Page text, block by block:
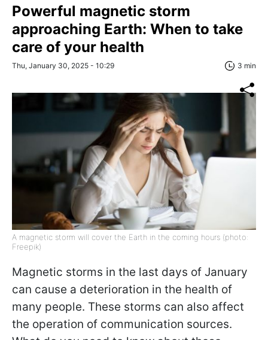
Powerful magnetic storm
approaching Earth: When to take
care of your health
Thu, January 30, 2025 - 10:29 3 min
A magnetic storm will cover the Earth in the coming hours (photo:
Freepik)
Magnetic storms in the last days of January
can cause a deterioration in the health of
many people. These storms can also affect
the operation of communication sources.